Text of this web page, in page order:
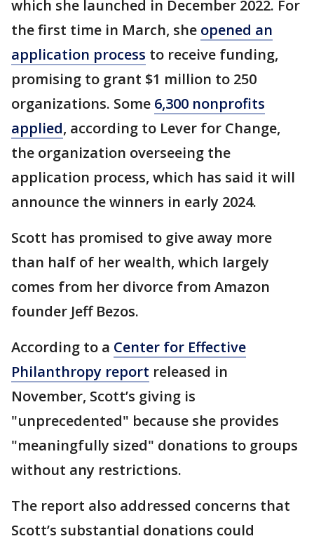
which she launched in December 2022. For
the first time in March, she opened an
application process to receive funding,
promising to grant $1 million to 250
organizations. Some 6,300 nonprofits
applied, according to Lever for Change,
the organization overseeing the
application process, which has said it will
announce the winners in early 2024.
Scott has promised to give away more
than half of her wealth, which largely
comes from her divorce from Amazon
founder Jeff Bezos.
According to a Center for Effective
Philanthropy report released in
November, Scott’s giving is
"unprecedented" because she provides
"meaningfully sized" donations to groups
without any restrictions.
The report also addressed concerns that
Scott’s substantial donations could